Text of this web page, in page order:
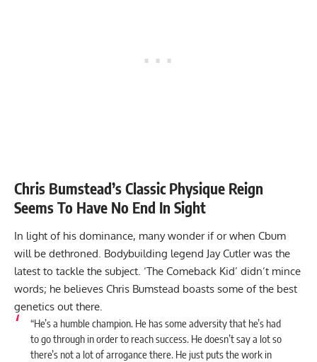
Chris Bumstead’s Classic Physique Reign
Seems To Have No End In Sight
In light of his dominance, many wonder if or when Cbum
will be dethroned. Bodybuilding legend Jay Cutler was the
latest to tackle the subject. ‘The Comeback Kid’ didn’t mince
words; he believes Chris Bumstead boasts some of the best
genetics out there.
“He’s a humble champion. He has some adversity that he’s had
to go through in order to reach success. He doesn’t say a lot so
there’s not a lot of arrogance there. He just puts the work in